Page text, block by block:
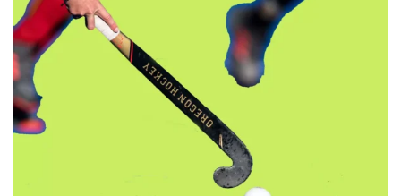
for
FIH
Pro
Hockey
League
Season